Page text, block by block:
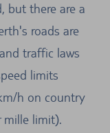
but there are a
roads are
traffic laws
limits
h on country
mille limit).